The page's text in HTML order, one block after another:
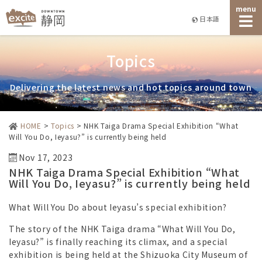
日本語
menu
Topics
Delivering the latest news and hot topics around town
HOME > Topics > NHK Taiga Drama Special Exhibition “What
Will You Do, Ieyasu?” is currently being held
Nov 17, 2023
NHK Taiga Drama Special Exhibition “What
Will You Do, Ieyasu?” is currently being held
What Will You Do about Ieyasu’s special exhibition?
The story of the NHK Taiga drama “What Will You Do,
Ieyasu?” is finally reaching its climax, and a special
exhibition is being held at the Shizuoka City Museum of